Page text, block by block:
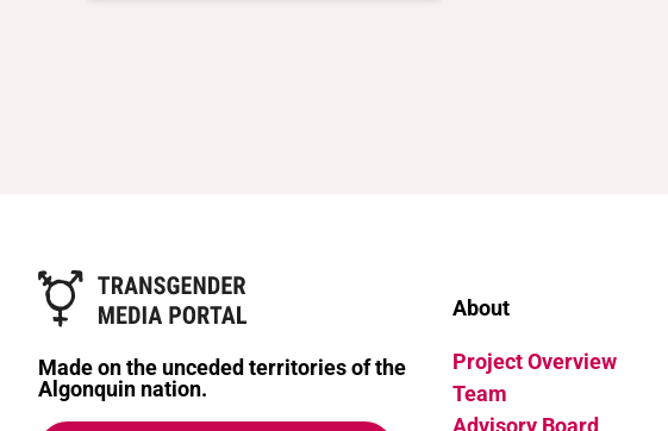
Made on the unceded territories of the
Algonquin nation.
About
Project Overview
Team
Advisory Board